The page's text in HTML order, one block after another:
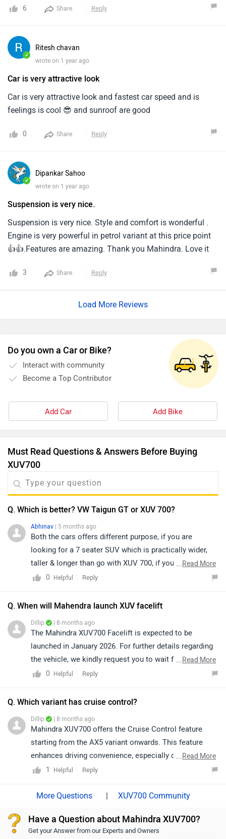
6 Share Reply
✓
Ritesh chavan
wrote on 1 year ago
Car is very attractive look
Car is very attractive look and fastest car speed and is
feelings is cool 😎 and sunroof are good
0 Share Reply
✓
Dipankar Sahoo
wrote on 1 year ago
Suspension is very nice.
Suspension is very nice. Style and comfort is wonderful .
Engine is very powerful in petrol variant at this price point
👍👍.Features are amazing. Thank you Mahindra. Love it
3 Share Reply
Load More Reviews
Do you own a Car or Bike?
Interact with community
Become a Top Contributor
Add Car Add Bike
Must Read Questions & Answers Before Buying
XUV700
Q. Which is better? VW Taigun GT or XUV 700?
Abhinav | 5 months ago
Both the cars offers different purpose, if you are
looking for a 7 seater SUV which is practically wider,
taller & longer than go with XUV 700, if you are looking
for a 5 seater SUV which gives a great driving
...Read More
0
Helpful Reply
Q. When will Mahendra launch XUV facelift
Dillip | 8 months ago
The Mahindra XUV700 Facelift is expected to be
launched in January 2026. For further details regarding
the vehicle, we kindly request you to wait for the
official announcement from the brand.
...Read More
0
Helpful Reply
Q. Which variant has cruise control?
Dillip | 8 months ago
Mahindra XUV700 offers the Cruise Control feature
starting from the AX5 variant onwards. This feature
enhances driving convenience, especially during long
highway journeys, by allowing the driver to maintain a
...Read More
1
Helpful Reply
| XUV700 Community
Have a Question about Mahindra XUV700?
Get your Answer from our Experts and Owners